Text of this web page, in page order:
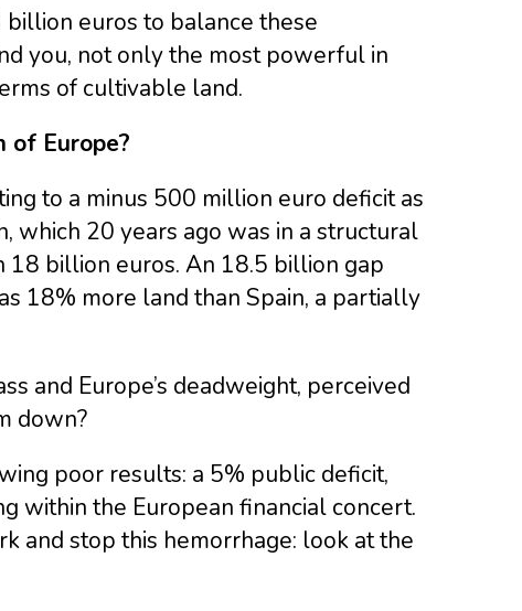
euros to balance these
you, not only the most powerful in
of cultivable land.
of Europe?
to a minus 500 million euro deficit as
which 20 years ago was in a structural
billion euros. An 18.5 billion gap
18% more land than Spain, a partially
and Europe’s deadweight, perceived
down?
poor results: a 5% public deficit,
within the European financial concert.
and stop this hemorrhage: look at the